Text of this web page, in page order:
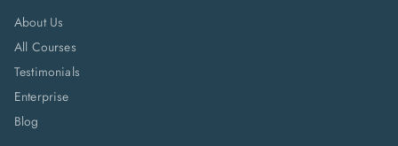
About Us
All Courses
Testimonials
Enterprise
Blog